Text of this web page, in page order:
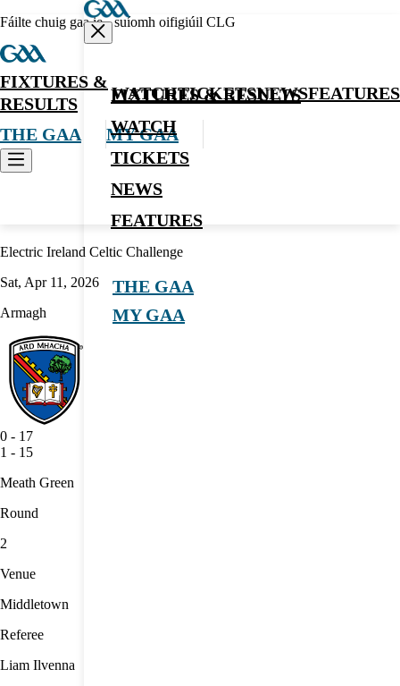
Fáilte chuig gaa.ie - suíomh oifigiúil CLG
FIXTURES &
RESULTS
WATCHTICKETSNEWSFEATURES
THE GAA MY GAA
FIXTURES & RESULTS
WATCH
TICKETS
NEWS
FEATURES
THE GAA
MY GAA
Electric Ireland Celtic Challenge
Sat, Apr 11, 2026
Armagh
0 - 17
1 - 15
Meath Green
Round
2
Venue
Middletown
Referee
Liam Ilvenna